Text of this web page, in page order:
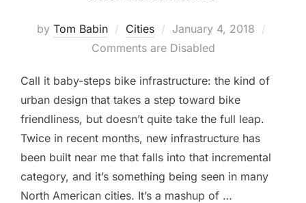
by Tom Babin Cities
Posted
on
January 4, 2018
Comments are Disabled
Call it baby-steps bike infrastructure: the kind of
urban design that takes a step toward bike
friendliness, but doesn’t quite take the full leap.
Twice in recent months, new infrastructure has
been built near me that falls into that incremental
category, and it’s something being seen in many
North American cities. It’s a mashup of …